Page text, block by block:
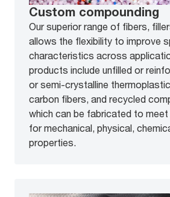
Custom compounding
Our superior range of fibers,
allows the flexibility to improve
characteristics across
products include unfilled or
or semi-crystalline
carbon fibers, and recycled
which can be fabricated to meet
for mechanical, physical,
properties.